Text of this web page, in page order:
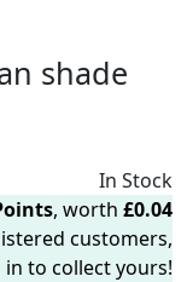
shade
In Stock
, worth £0.04
customers,
to collect yours!